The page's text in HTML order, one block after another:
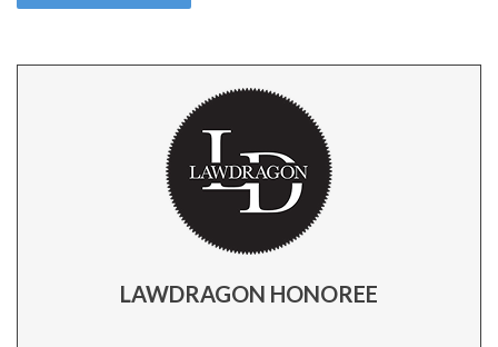
LAWDRAGON HONOREE